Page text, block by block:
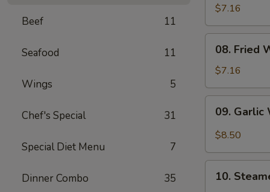
Beef 11
Seafood 11
Wings 5
Chef's Special 31
Special Diet Menu 7
Dinner Combo 35
Toast
(4)
$7.16
Fried
Wonton
(10)
08. Fried
$7.16
Garlic
Wonton
09. Garlic
$8.50
Steamed
10.